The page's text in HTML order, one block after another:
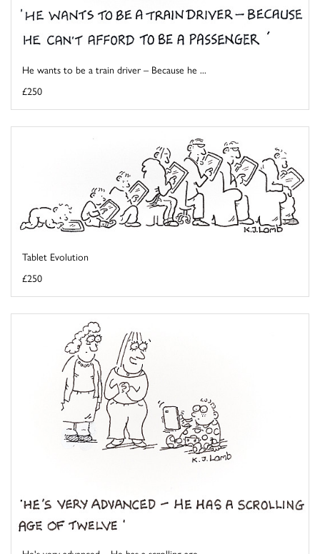
He wants to be a train driver – Because he ...
£250
Tablet Evolution
£250